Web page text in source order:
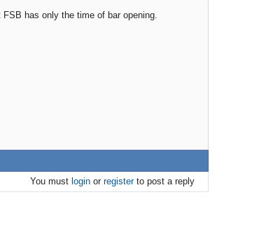
has only the time of bar opening.
You must loginor registerto post a reply